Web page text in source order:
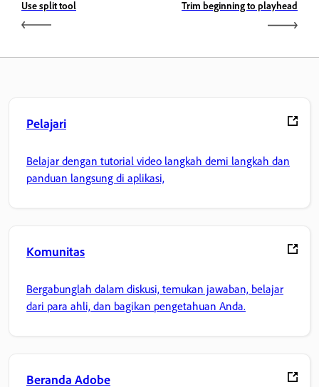
Use split tool Trim beginning to playhead
Pelajari
Belajar dengan tutorial video langkah demi langkah dan
panduan langsung di aplikasi,
Komunitas
Bergabunglah dalam diskusi, temukan jawaban, belajar
dari para ahli, dan bagikan pengetahuan Anda.
Beranda Adobe